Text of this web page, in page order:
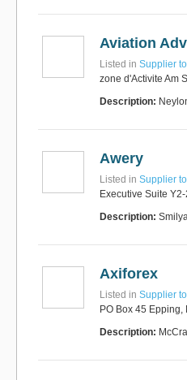
Aviation
Listed in Supplier
zone d'Activite Am
Description:
Awery
Listed in Supplier
Executive Suite
Description:
Axiforex
Listed in Supplier
PO Box 45 Epping,
Description: